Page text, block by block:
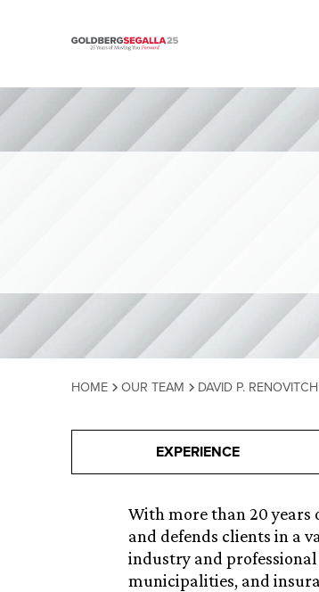
Skip to content
HOME OUR TEAM DAVID P. RENOVITCH
EXPERIENCE
With more than 20 years
and defends clients in a
industry and professional
municipalities, and